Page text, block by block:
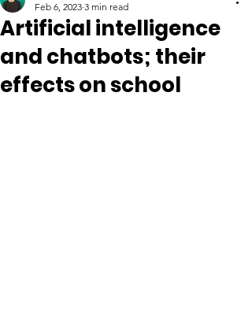
Artificial intelligence
and chatbots; their
effects on school
Feb 6, 2023 3 min read